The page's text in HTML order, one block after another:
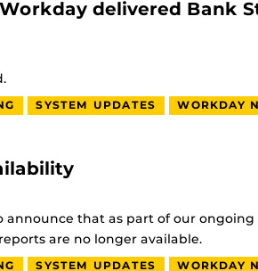
delivered Bank
SYSTEM UPDATES WORKDAY
that as part of our
are no longer available.
SYSTEM UPDATES WORKDAY